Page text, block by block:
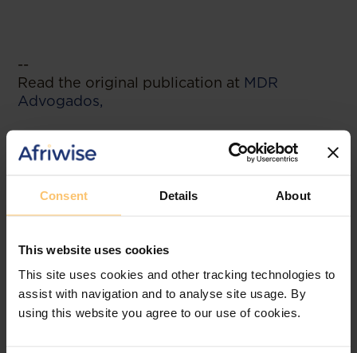
Consent Details About
This website uses cookies
This site uses cookies and other tracking technologies to
assist with navigation and to analyse site usage. By
using this website you agree to our use of cookies.
--
Read the original publication at MDR
Advogados,
Related posts